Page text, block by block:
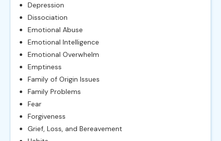
Depression
Dissociation
Emotional Abuse
Emotional Intelligence
Emotional Overwhelm
Emptiness
Family of Origin Issues
Family Problems
Fear
Forgiveness
Grief, Loss, and Bereavement